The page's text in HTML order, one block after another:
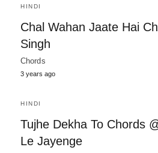
HINDI
Chal Wahan Jaate Hai
Singh
Chords
3 years ago
HINDI
Tujhe Dekha To Chords
Le Jayenge